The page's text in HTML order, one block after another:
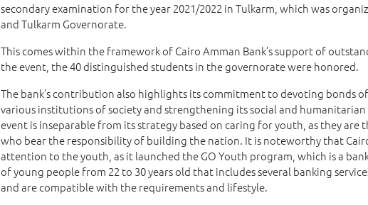
secondary examination for the year 2021/2022 in Tulkarm, which was
and Tulkarm Governorate.
This comes within the framework of Cairo Amman Bank’s support of
the event, the 40 distinguished students in the governorate were honored.
The bank’s contribution also highlights its commitment to devoting bonds
various institutions of society and strengthening its social and humanitarian
event is inseparable from its strategy based on caring for youth, as they
who bear the responsibility of building the nation. It is noteworthy that
attention to the youth, as it launched the GO Youth program, which is a
of young people from 22 to 30 years old that includes several banking
and are compatible with the requirements and lifestyle.